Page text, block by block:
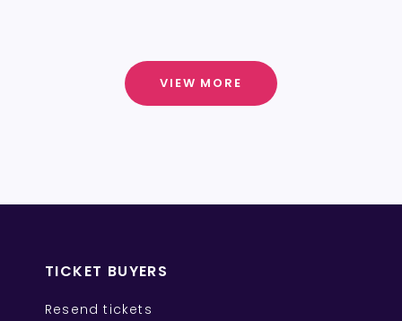
VIEW MORE
TICKET BUYERS
Resend tickets